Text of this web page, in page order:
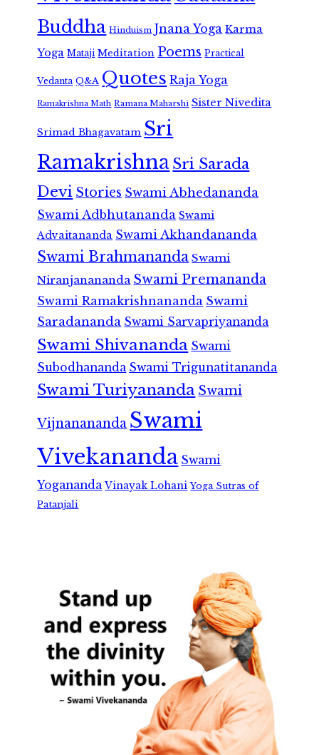
Buddha Hinduism Jnana Yoga Karma
Yoga Mataji Meditation Poems Practical
Vedanta Q&A Quotes Raja Yoga
Ramakrishna Math Ramana Maharshi Sister Nivedita
Srimad Bhagavatam Sri
RamakrishnaSri Sarada
Devi Stories Swami Abhedananda
Swami Adbhutananda Swami
Advaitananda Swami Akhandananda
Swami Brahmananda Swami
Niranjanananda Swami Premananda
Swami Ramakrishnananda Swami
Saradananda Swami Sarvapriyananda
Swami Shivananda Swami
Subodhananda Swami Trigunatitananda
Swami Turiyananda Swami
Vijnanananda Swami
Vivekananda Swami
Yogananda Vinayak Lohani Yoga Sutras of
Patanjali